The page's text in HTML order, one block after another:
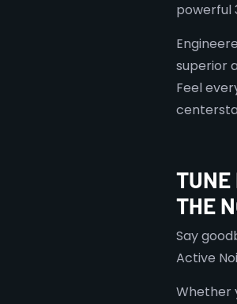
powerful
superior
Feel
TUNE
THE
Say
Active
Whether